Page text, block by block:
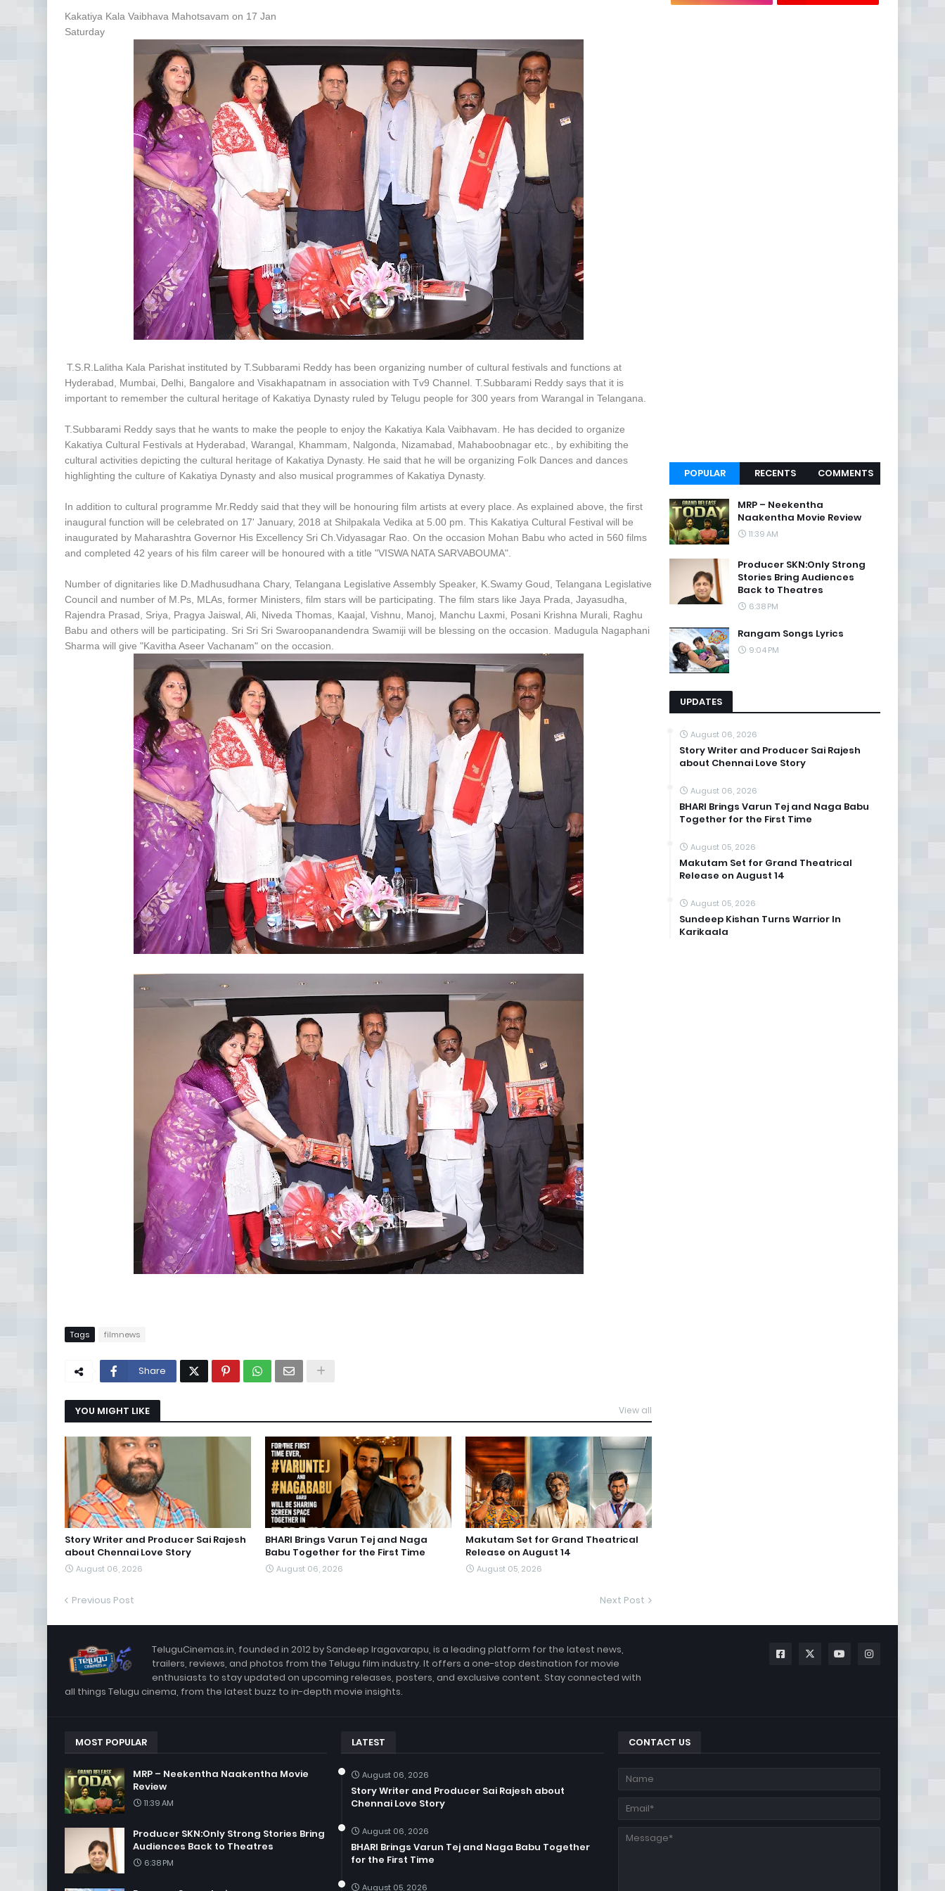
Kakatiya Kala Vaibhava Mahotsavam on 17 Jan
Saturday
T.S.R.Lalitha Kala Parishat instituted by T.Subbarami Reddy has been organizing number of cultural festivals and functions at
Hyderabad, Mumbai, Delhi, Bangalore and Visakhapatnam in association with Tv9 Channel. T.Subbarami Reddy says that it is
important to remember the cultural heritage of Kakatiya Dynasty ruled by Telugu people for 300 years from Warangal in Telangana.
T.Subbarami Reddy says that he wants to make the people to enjoy the Kakatiya Kala Vaibhavam. He has decided to organize
Kakatiya Cultural Festivals at Hyderabad, Warangal, Khammam, Nalgonda, Nizamabad, Mahaboobnagar etc., by exhibiting the
cultural activities depicting the cultural heritage of Kakatiya Dynasty. He said that he will be organizing Folk Dances and dances
highlighting the culture of Kakatiya Dynasty and also musical programmes of Kakatiya Dynasty.
In addition to cultural programme Mr.Reddy said that they will be honouring film artists at every place. As explained above, the first
inaugural function will be celebrated on 17' January, 2018 at Shilpakala Vedika at 5.00 pm. This Kakatiya Cultural Festival will be
inaugurated by Maharashtra Governor His Excellency Sri Ch.Vidyasagar Rao. On the occasion Mohan Babu who acted in 560 films
and completed 42 years of his film career will be honoured with a title "VISWA NATA SARVABOUMA".
Number of dignitaries like D.Madhusudhana Chary, Telangana Legislative Assembly Speaker, K.Swamy Goud, Telangana Legislative
Council and number of M.Ps, MLAs, former Ministers, film stars will be participating. The film stars like Jaya Prada, Jayasudha,
Rajendra Prasad, Sriya, Pragya Jaiswal, Ali, Niveda Thomas, Kaajal, Vishnu, Manoj, Manchu Laxmi, Posani Krishna Murali, Raghu
Babu and others will be participating. Sri Sri Sri Swaroopanandendra Swamiji will be blessing on the occasion. Madugula Nagaphani
Sharma will give "Kavitha Aseer Vachanam" on the occasion.
Tags filmnews
Share
YOU MIGHT LIKE View all
Story Writer and Producer Sai Rajesh
about Chennai Love Story
August 06, 2026
BHARI Brings Varun Tej and Naga
Babu Together for the First Time
August 06, 2026
Makutam Set for Grand Theatrical
Release on August 14
August 05, 2026
Previous Post Next Post
POPULAR RECENTS COMMENTS
MRP – Neekentha
Naakentha Movie Review
11:39 AM
Producer SKN:Only Strong
Stories Bring Audiences
Back to Theatres
6:38 PM
Rangam Songs Lyrics
9:04 PM
UPDATES
August 06, 2026
Story Writer and Producer Sai Rajesh
about Chennai Love Story
August 06, 2026
BHARI Brings Varun Tej and Naga Babu
Together for the First Time
August 05, 2026
Makutam Set for Grand Theatrical
Release on August 14
August 05, 2026
Sundeep Kishan Turns Warrior In
Karikaala
TeluguCinemas.in, founded in 2012 by Sandeep Iragavarapu, is a leading platform for the latest news,
trailers, reviews, and photos from the Telugu film industry. It offers a one-stop destination for movie
enthusiasts to stay updated on upcoming releases, posters, and exclusive content. Stay connected with
all things Telugu cinema, from the latest buzz to in-depth movie insights.
MOST POPULAR
MRP – Neekentha Naakentha Movie
Review
11:39 AM
Producer SKN:Only Strong Stories Bring
Audiences Back to Theatres
6:38 PM
LATEST
August 06, 2026
Story Writer and Producer Sai Rajesh about
Chennai Love Story
August 06, 2026
BHARI Brings Varun Tej and Naga Babu Together
for the First Time
August 05, 2026
CONTACT US